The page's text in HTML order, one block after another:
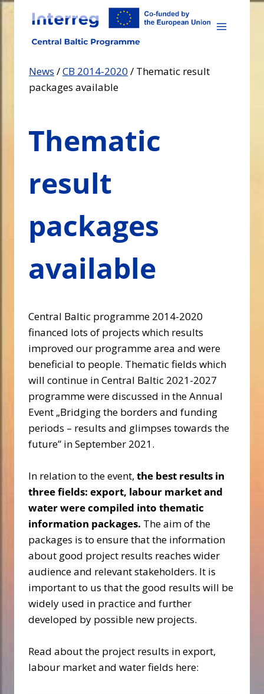
Skip
content
News /CB 2014-2020 / Thematic result
packages available
Thematic
result
packages
available
Central Baltic programme 2014-2020
financed lots of projects which results
improved our programme area and were
beneficial to people. Thematic fields which
will continue in Central Baltic 2021-2027
programme were discussed in the Annual
Event „Bridging the borders and funding
periods – results and glimpses towards the
future” in September 2021.
In relation to the event, the best results in
three fields: export, labour market and
water were compiled into thematic
information packages. The aim of the
packages is to ensure that the information
about good project results reaches wider
audience and relevant stakeholders. It is
important to us that the good results will be
widely used in practice and further
developed by possible new projects.
Read about the project results in export,
labour market and water fields here: